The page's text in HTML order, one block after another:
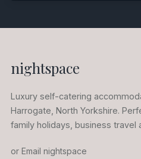
nightspace
Luxury self-catering
Harrogate, North Yorkshire.
family holidays, business travel
or Email nightspace